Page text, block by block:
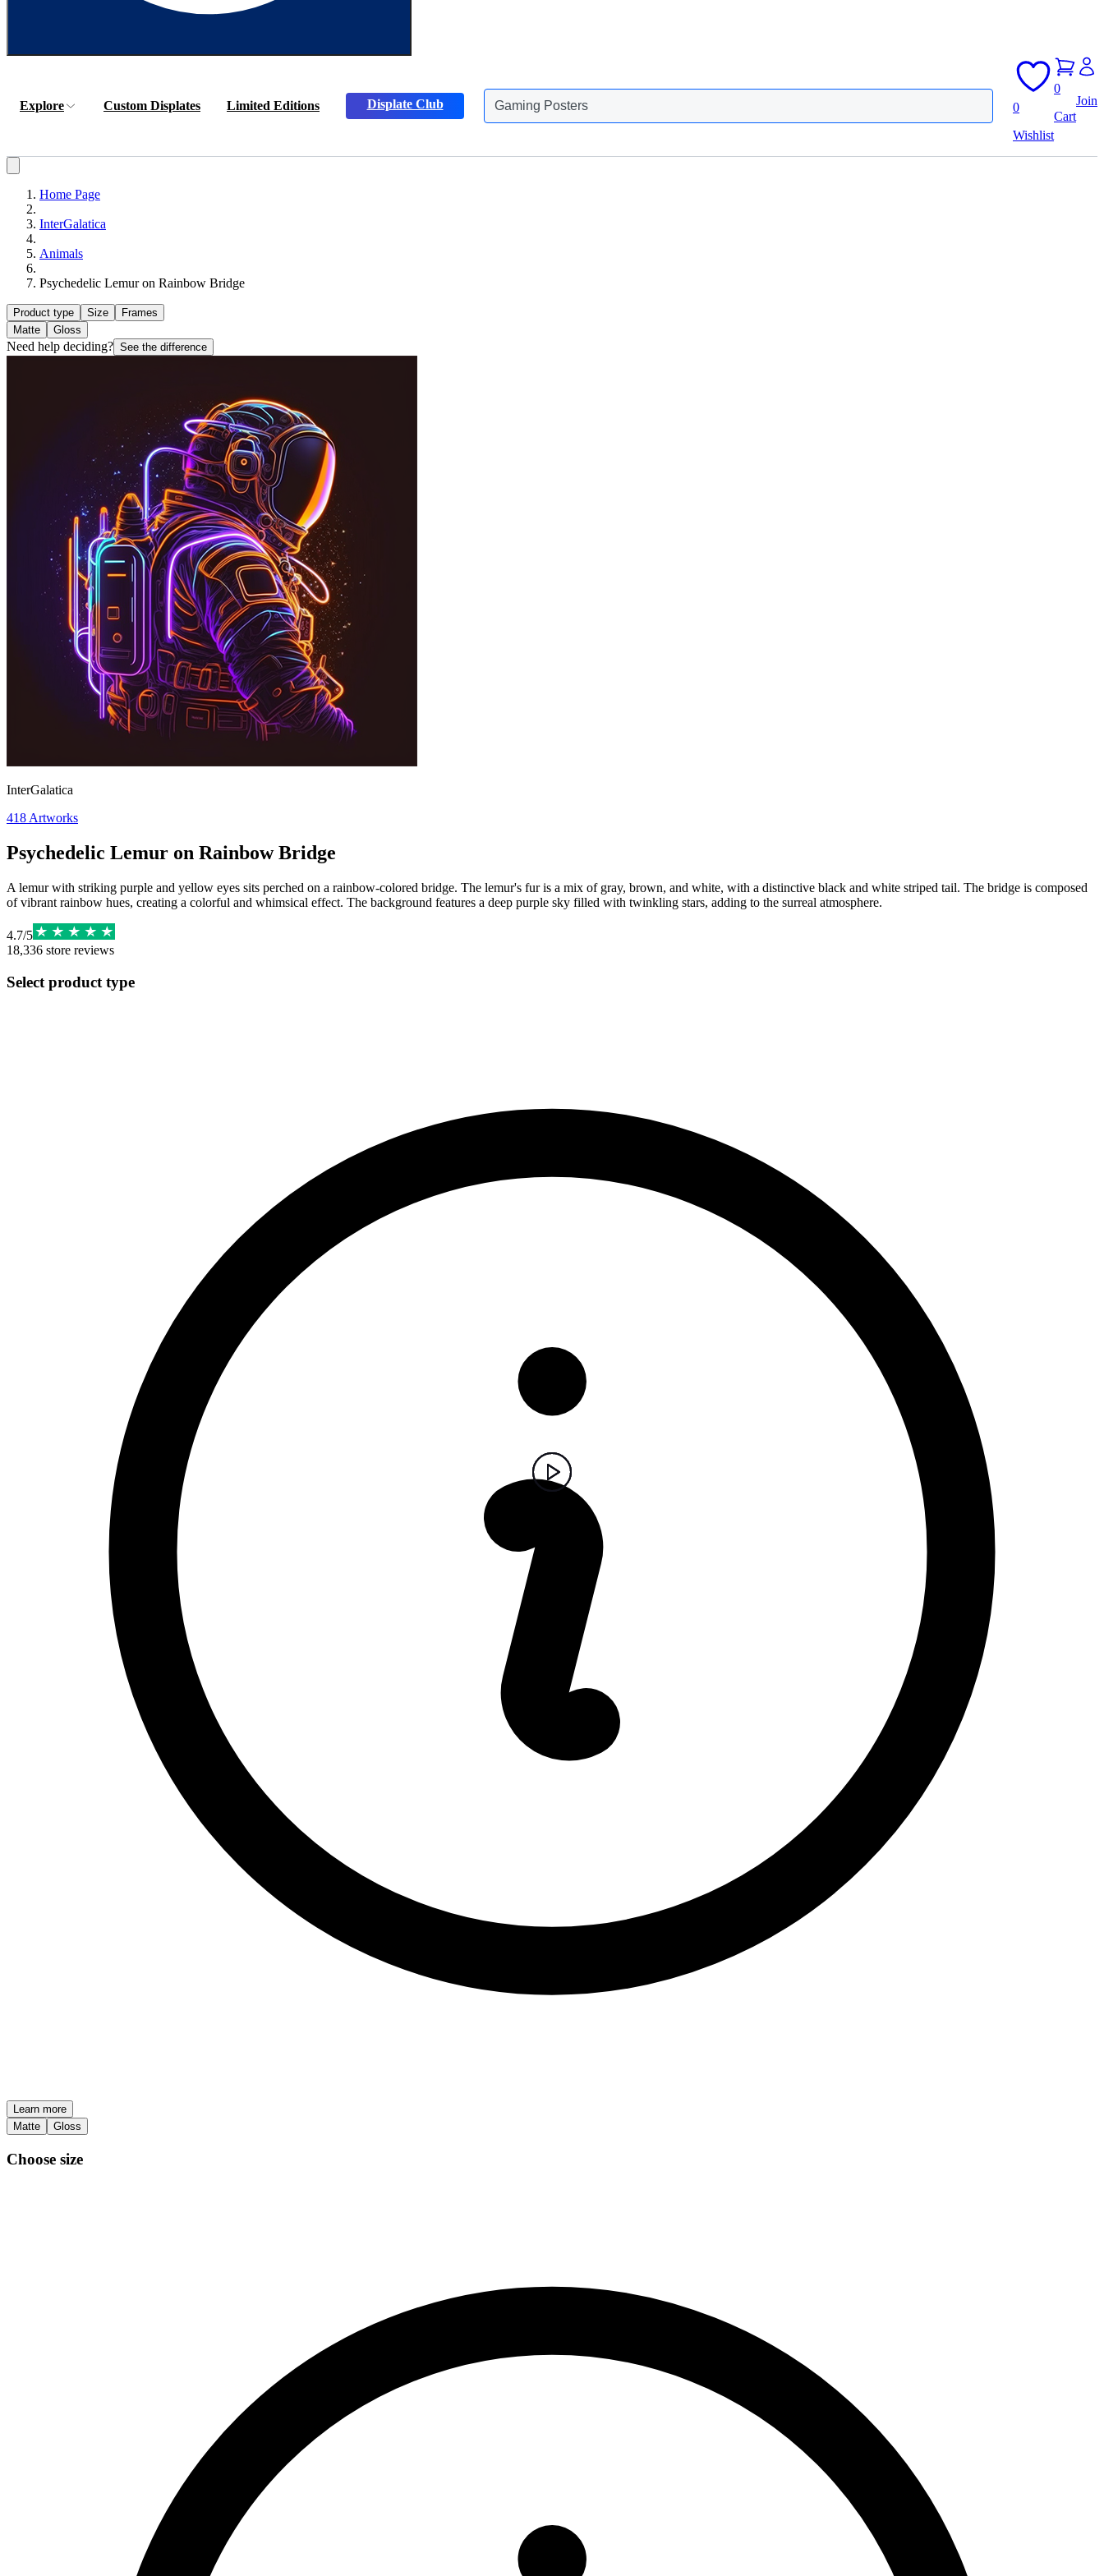
Explore Custom Displates Limited Editions Displate Club
Gaming Posters
Animals Posters
0
Wishlist
0
Cart
Join
Home Page
InterGalatica
Animals
Psychedelic Lemur on Rainbow Bridge
Product type Size
Frames
Matte
Gloss
Need help deciding? See the difference
InterGalatica
418 Artworks
Psychedelic Lemur on Rainbow Bridge
A lemur with striking purple and yellow eyes sits perched on a rainbow-colored bridge. The lemur's fur is a mix of gray, brown, and white, with a distinctive black and white striped tail. The bridge is composed
of vibrant rainbow hues, creating a colorful and whimsical effect. The background features a deep purple sky filled with twinkling stars, adding to the surreal atmosphere.
4.7/5
18,336 store reviews
Select product type
Learn more
Matte
Gloss
Choose size